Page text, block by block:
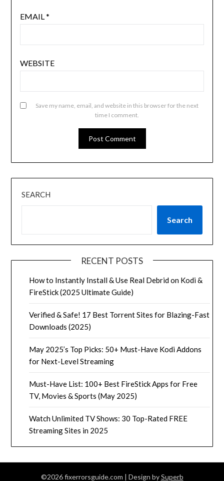
EMAIL*
WEBSITE
Save my name, email, and website in this browser for the next
time I comment.
SEARCH
Search
RECENT POSTS
How to Instantly Install & Use Real Debrid on Kodi &
FireStick (2025 Ultimate Guide)
Verified & Safe! 17 Best Torrent Sites for Blazing-Fast
Downloads (2025)
May 2025’s Top Picks: 50+ Must-Have Kodi Addons
for Next-Level Streaming
Must-Have List: 100+ Best FireStick Apps for Free
TV, Movies & Sports (May 2025)
Watch Unlimited TV Shows: 30 Top-Rated FREE
Streaming Sites in 2025
©2026 fixerrorsguide.com | Design bySuperb